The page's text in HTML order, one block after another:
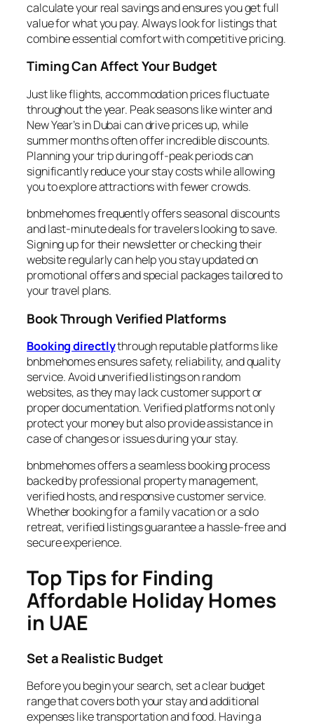
calculate your real savings and ensures you get full
value for what you pay. Always look for listings that
combine essential comfort with competitive pricing.
Timing Can Affect Your Budget
Just like flights, accommodation prices fluctuate
throughout the year. Peak seasons like winter and
New Year’s in Dubai can drive prices up, while
summer months often offer incredible discounts.
Planning your trip during off-peak periods can
significantly reduce your stay costs while allowing
you to explore attractions with fewer crowds.
bnbmehomes frequently offers seasonal discounts
and last-minute deals for travelers looking to save.
Signing up for their newsletter or checking their
website regularly can help you stay updated on
promotional offers and special packages tailored to
your travel plans.
Book Through Verified Platforms
Booking directlythrough reputable platforms like
bnbmehomes ensures safety, reliability, and quality
service. Avoid unverified listings on random
websites, as they may lack customer support or
proper documentation. Verified platforms not only
protect your money but also provide assistance in
case of changes or issues during your stay.
bnbmehomes offers a seamless booking process
backed by professional property management,
verified hosts, and responsive customer service.
Whether booking for a family vacation or a solo
retreat, verified listings guarantee a hassle-free and
secure experience.
Top Tips for Finding
Affordable Holiday Homes
in UAE
Set a Realistic Budget
Before you begin your search, set a clear budget
range that covers both your stay and additional
expenses like transportation and food. Having a